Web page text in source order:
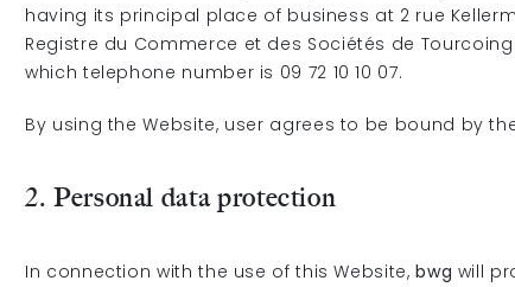
Contact
having its principal place of business at 2 rue
Registre du Commerce et des Sociétés de
which telephone number is 09 72 10 10 07.
By using the Website, user agrees to be bound by
2. Personal data protection
In connection with the use of this Website,bwg will